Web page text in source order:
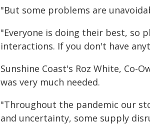
"But some problems are
"Everyone is doing their best, so
interactions. If you don't have
Sunshine Coast's Roz White, Co-
was very much needed.
"Throughout the pandemic our
and uncertainty, some supply